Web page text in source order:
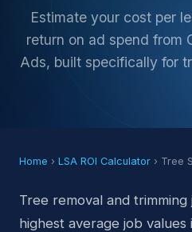
Resources
Contact
Estimate your cost per
return on ad spend from
Ads, built specifically for
Home › LSA ROI Calculator › Tree
Tree removal and
highest average job values